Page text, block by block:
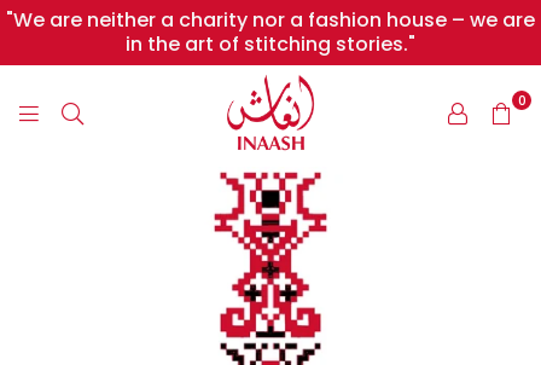
"We are neither a charity nor a fashion house – we are
in the art of stitching stories."
INAASH
0